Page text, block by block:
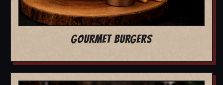
GOURMET BURGERS